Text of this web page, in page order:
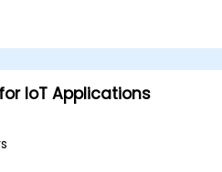
IoT Applications